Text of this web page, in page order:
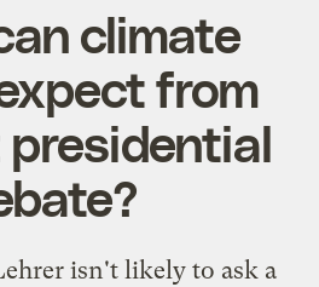
climate
from
isn't likely to ask a